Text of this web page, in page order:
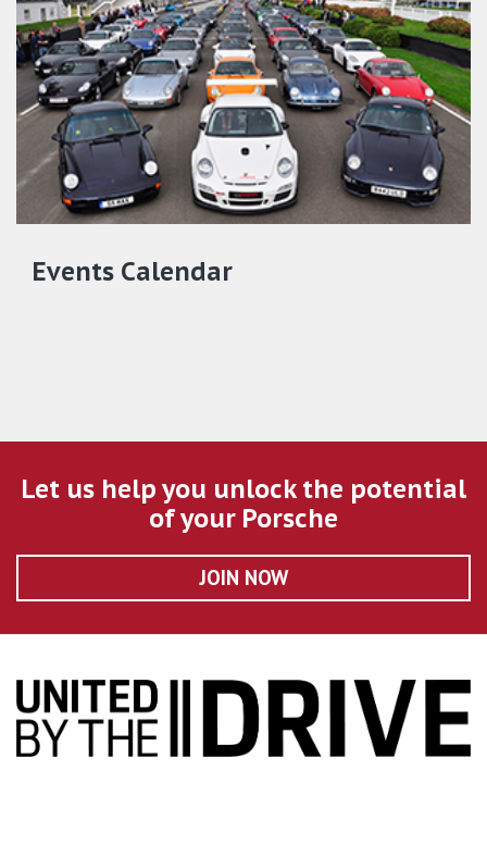
Events Calendar
Let us help you unlock the potential
of your Porsche
JOIN NOW